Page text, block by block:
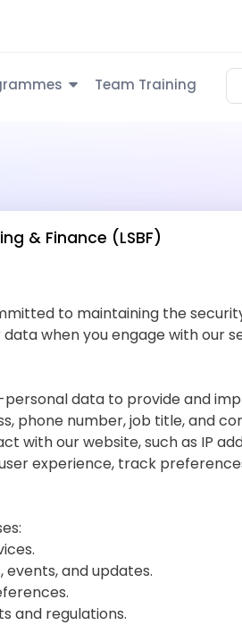
Team Training
& Finance (LSBF)
to maintaining the
when you engage with our
data to provide and
phone number, job title, and
with our website, such as IP
experience, track
and updates.
and regulations.